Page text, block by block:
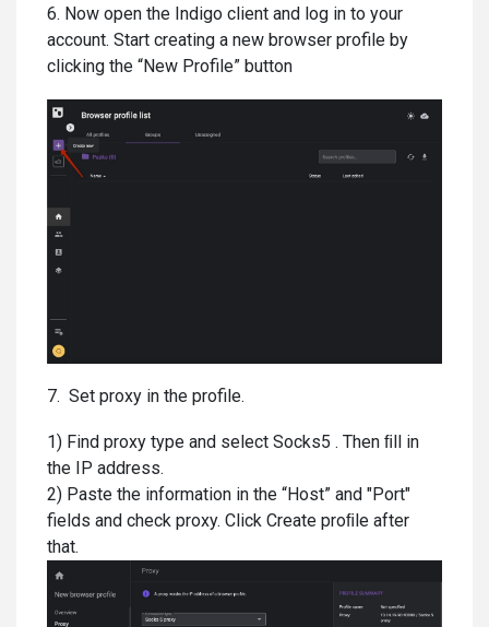
6. Now open the Indigo client and log in to your
account. Start creating a new browser profile by
clicking the “New Profile” button
7. Set proxy in the profile.
1) Find proxy type and select Socks5 . Then ﬁll in
the IP address.
2) Paste the information in the “Host” and "Port"
fields and check proxy. Click Create proﬁle after
that.